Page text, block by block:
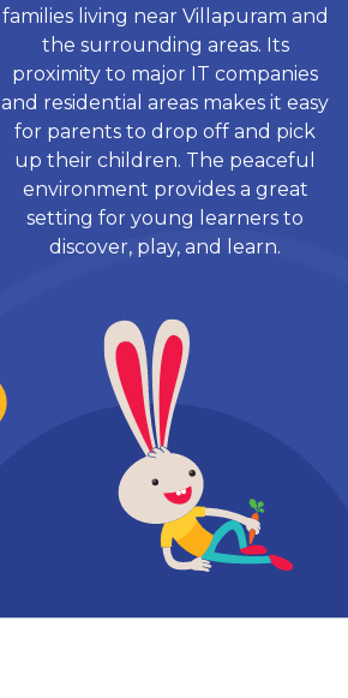
families living near Villapuram and
the surrounding areas. Its
proximity to major IT companies
and residential areas makes it easy
for parents to drop off and pick
up their children. The peaceful
environment provides a great
setting for young learners to
discover, play, and learn.